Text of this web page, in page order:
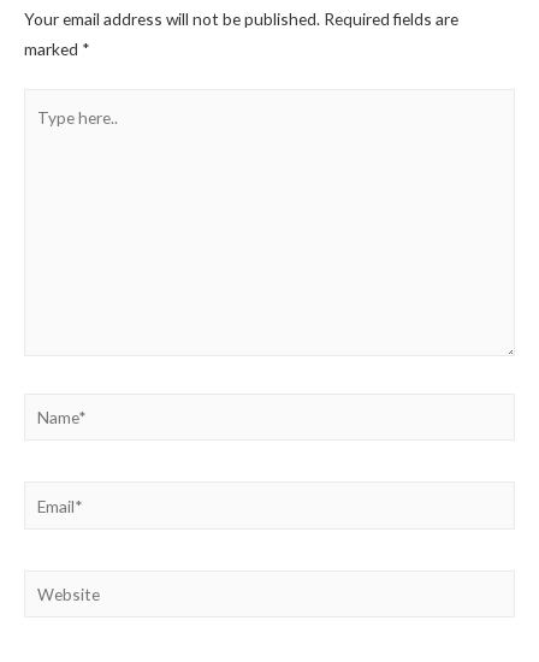
Your email address will not be published. Required fields are
marked *
here..
Name*
Website